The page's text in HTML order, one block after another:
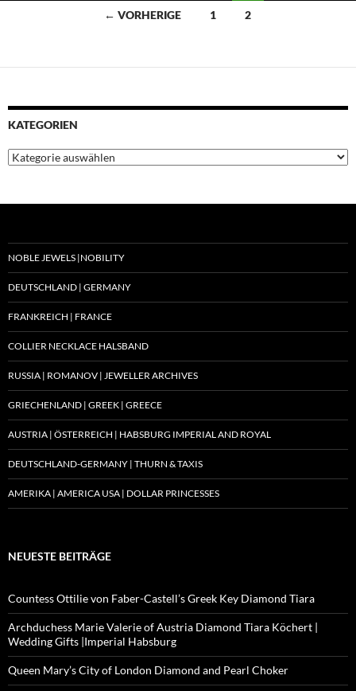
Beitragsnavigation
← VORHERIGE 1 2
KATEGORIEN
Kategorien
NOBLE JEWELS |NOBILITY
DEUTSCHLAND | GERMANY
FRANKREICH | FRANCE
COLLIER NECKLACE HALSBAND
RUSSIA | ROMANOV | JEWELLER ARCHIVES
GRIECHENLAND | GREEK | GREECE
AUSTRIA | ÖSTERREICH | HABSBURG IMPERIAL AND ROYAL
DEUTSCHLAND-GERMANY | THURN & TAXIS
AMERIKA | AMERICA USA | DOLLAR PRINCESSES
NEUESTE BEITRÄGE
Countess Ottilie von Faber-Castell’s Greek Key Diamond Tiara
Archduchess Marie Valerie of Austria Diamond Tiara Köchert |
Wedding Gifts |Imperial Habsburg
Queen Mary’s City of London Diamond and Pearl Choker